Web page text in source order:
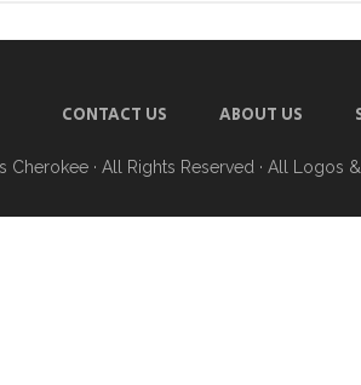
CONTACT US ABOUT US
Cherokee · All Rights Reserved · All Logos